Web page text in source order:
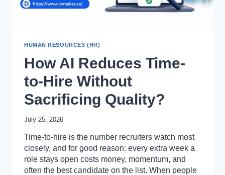
HUMAN RESOURCES (HR)
How AI Reduces Time-
to-Hire Without
Sacrificing Quality?
July 25, 2026
Time-to-hire is the number recruiters watch most
closely, and for good reason: every extra week a
role stays open costs money, momentum, and
often the best candidate on the list. When people